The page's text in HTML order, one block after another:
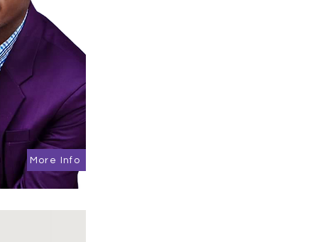
More Info